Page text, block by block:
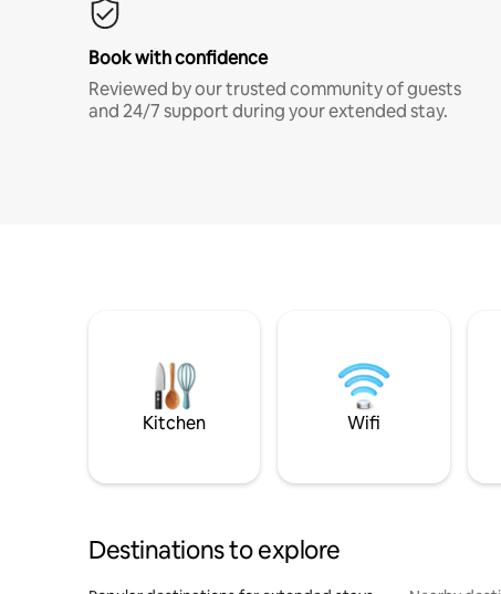
Book with confidence
Reviewed by our trusted community of guests
and 24/7 support during your extended stay.
Kitchen Wifi
Destinations to explore